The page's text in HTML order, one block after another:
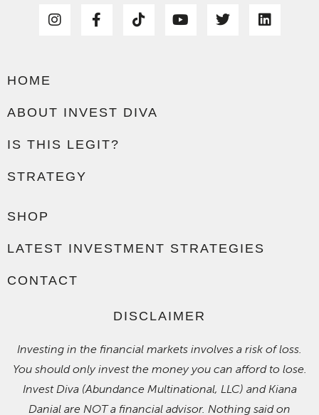
HOME
ABOUT INVEST DIVA
IS THIS LEGIT?
STRATEGY
SHOP
LATEST INVESTMENT STRATEGIES
CONTACT
DISCLAIMER
Investing in the financial markets involves a risk of loss.
You should only invest the money you can afford to lose.
Invest Diva (Abundance Multinational, LLC) and Kiana
Danial are NOT a financial advisor. Nothing said on